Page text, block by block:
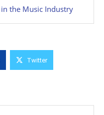
in the Music Industry
Twitter